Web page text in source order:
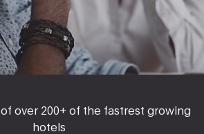
of over 200+ of the fastrest growing
hotels